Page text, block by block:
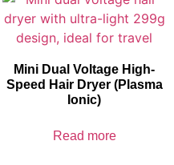
Mini Dual Voltage High-
Speed Hair Dryer (Plasma
Ionic)
Read more